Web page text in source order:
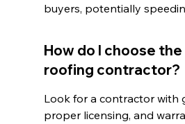
buyers, potentially
How do I choose
roofing contractor?
Look for a contractor with
proper licensing, and